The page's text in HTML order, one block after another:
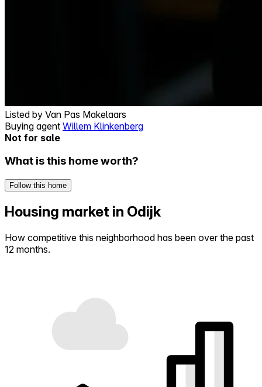
Listed by Van Pas Makelaars
Buying agent Willem Klinkenberg
Not for sale
What is this home worth?
Follow this home
Housing market in Odijk
How competitive this neighborhood has been over the past
12 months.